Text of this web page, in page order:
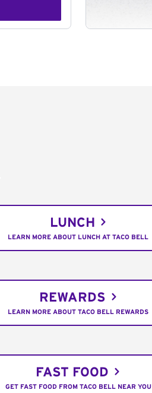
LUNCH
LEARN MORE ABOUT LUNCH AT TACO BELL
REWARDS
LEARN MORE ABOUT TACO BELL REWARDS
FAST FOOD
GET FAST FOOD FROM TACO BELL NEAR YOU